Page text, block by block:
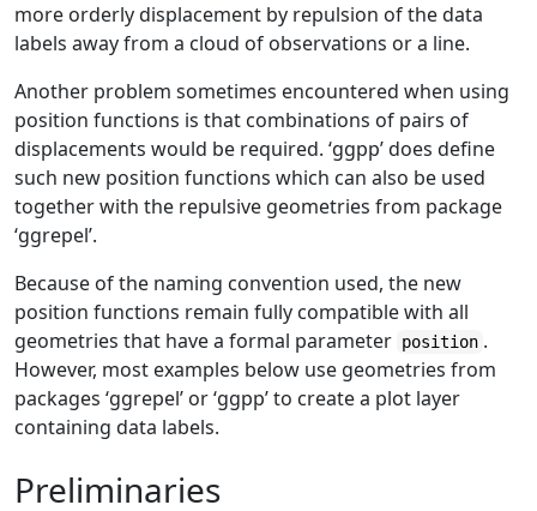
more orderly displacement by repulsion of the data
labels away from a cloud of observations or a line.
Another problem sometimes encountered when using
position functions is that combinations of pairs of
displacements would be required. ‘ggpp’ does define
such new position functions which can also be used
together with the repulsive geometries from package
‘ggrepel’.
Because of the naming convention used, the new
position functions remain fully compatible with all
geometries that have a formal parameter position .
However, most examples below use geometries from
packages ‘ggrepel’ or ‘ggpp’ to create a plot layer
containing data labels.
Preliminaries